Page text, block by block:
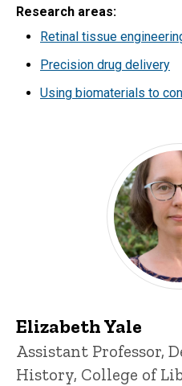
Research areas
Retinal tissue
Precision drug delivery
Using biomaterials to
Elizabeth Yale
Title/Position
Assistant Professor,
History, College of